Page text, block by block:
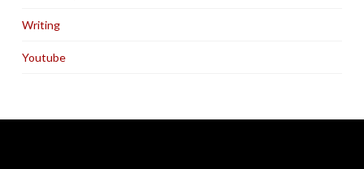
Writing
Youtube